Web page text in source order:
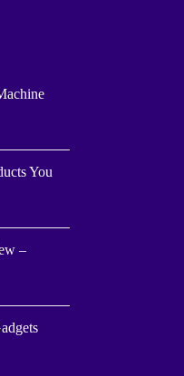
You
–